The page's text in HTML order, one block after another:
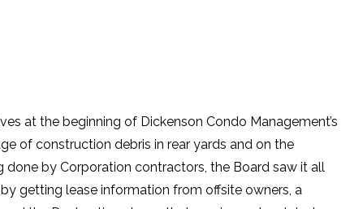
at the beginning of Dickenson Condo Management’s
of construction debris in rear yards and on the
by Corporation contractors, the Board saw it all
getting lease information from offsite owners, a